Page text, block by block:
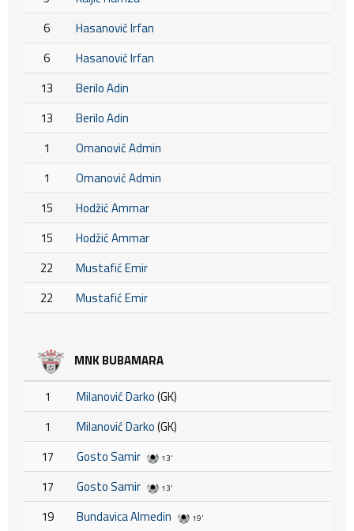
6
Hasanović Irfan
6
Hasanović Irfan
13
Berilo Adin
13
Berilo Adin
1
Omanović Admin
1
Omanović Admin
15
Hodžić Ammar
15
Hodžić Ammar
22
Mustafić Emir
22
Mustafić Emir
MNK BUBAMARA
1 Milanović Darko(GK)
1
Milanović Darko(GK)
17
Gosto Samir 13'
17 Gosto Samir 13'
19 Bundavica Almedin 19'